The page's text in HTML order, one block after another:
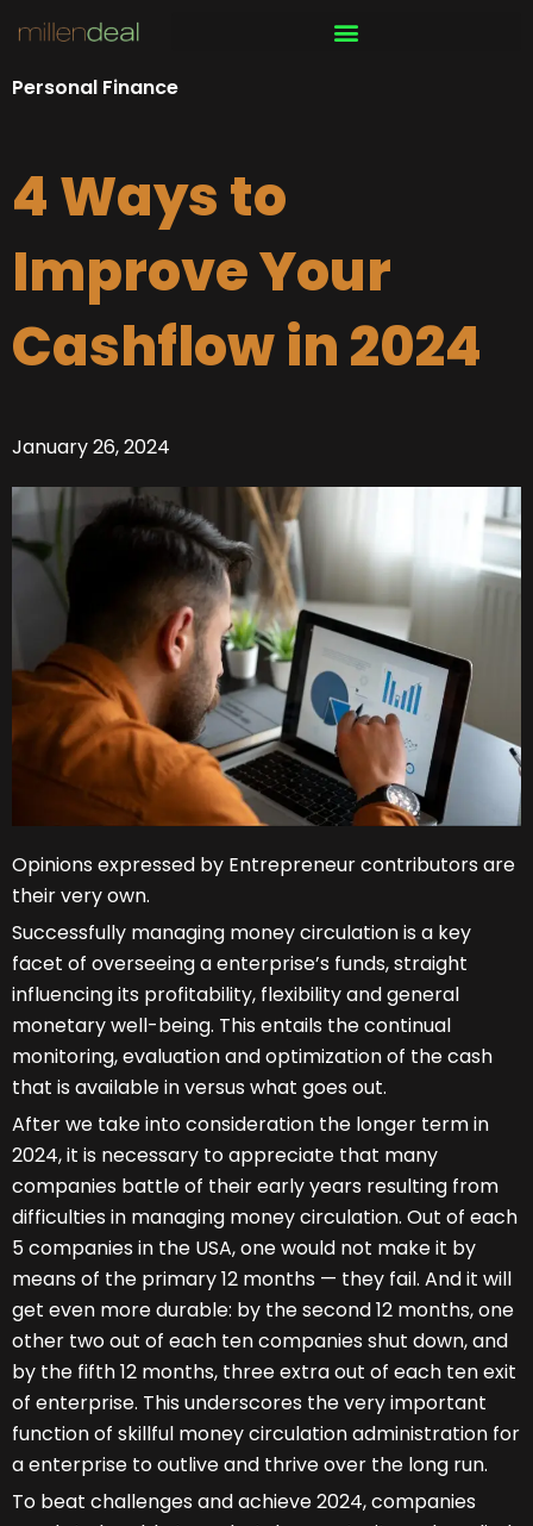
content
Personal Finance
4 Ways to
Improve Your
Cashflow in 2024
January 26, 2024
Opinions expressed by Entrepreneur contributors are
their very own.
Successfully managing money circulation is a key
facet of overseeing a enterprise’s funds, straight
influencing its profitability, flexibility and general
monetary well-being. This entails the continual
monitoring, evaluation and optimization of the cash
that is available in versus what goes out.
After we take into consideration the longer term in
2024, it is necessary to appreciate that many
companies battle of their early years resulting from
difficulties in managing money circulation. Out of each
5 companies in the USA, one would not make it by
means of the primary 12 months — they fail. And it will
get even more durable: by the second 12 months, one
other two out of each ten companies shut down, and
by the fifth 12 months, three extra out of each ten exit
of enterprise. This underscores the very important
function of skillful money circulation administration for
a enterprise to outlive and thrive over the long run.
To beat challenges and achieve 2024, companies